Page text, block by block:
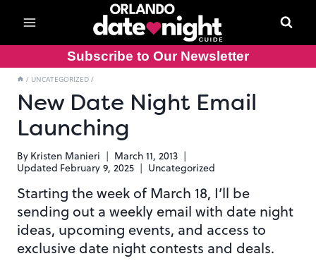
content
Subscribe to Our Newsletter
/ UNCATEGORIZED /
New Date Night Email
Launching
By Kristen Manieri
March 11, 2013
Updated February 9, 2025 Uncategorized
Starting the week of March 18, I’ll be
sending out a weekly email with date night
ideas, upcoming events, and access to
exclusive date night contests and deals.